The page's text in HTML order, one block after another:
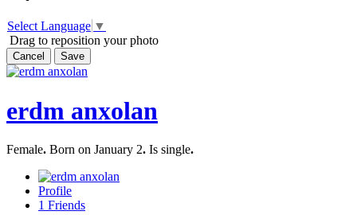
Select Language ▼
Drag to reposition your photo
Cancel Save
erdm anxolan
Female. Born on January 2. Is single.
Profile
1 Friends